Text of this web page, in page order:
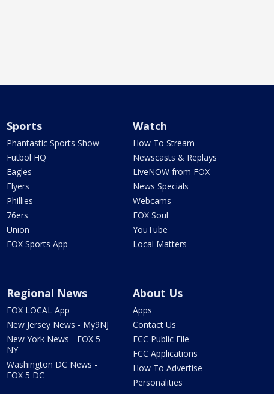
Sports
Phantastic Sports Show
Futbol HQ
Eagles
Flyers
Phillies
76ers
Union
FOX Sports App
Watch
How To Stream
Newscasts & Replays
LiveNOW from FOX
News Specials
Webcams
FOX Soul
YouTube
Local Matters
Regional News
FOX LOCAL App
New Jersey News - My9NJ
New York News - FOX 5
NY
Washington DC News -
FOX 5 DC
About Us
Apps
Contact Us
FCC Public File
FCC Applications
How To Advertise
Personalities